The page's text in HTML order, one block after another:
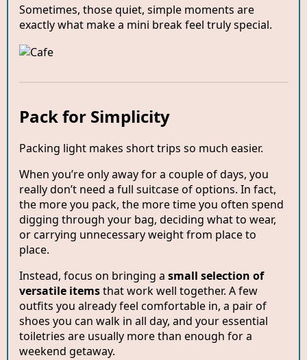
Sometimes, those quiet, simple moments are
exactly what make a mini break feel truly special.
Pack for Simplicity
Packing light makes short trips so much easier.
When you’re only away for a couple of days, you
really don’t need a full suitcase of options. In fact,
the more you pack, the more time you often spend
digging through your bag, deciding what to wear,
or carrying unnecessary weight from place to
place.
Instead, focus on bringing a small selection of
versatile itemsthat work well together. A few
outfits you already feel comfortable in, a pair of
shoes you can walk in all day, and your essential
toiletries are usually more than enough for a
weekend getaway.